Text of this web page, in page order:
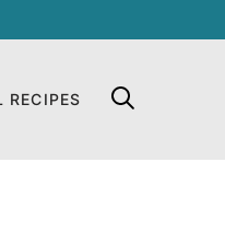
RECIPES